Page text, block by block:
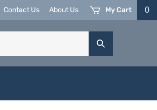
My Cart 0
Contact Us About Us
Submit
Search